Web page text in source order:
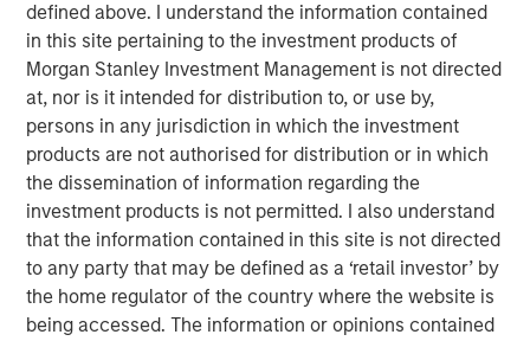
defined above. I understand the information contained
in this site pertaining to the investment products of
Morgan Stanley Investment Management is not directed
at, nor is it intended for distribution to, or use by,
persons in any jurisdiction in which the investment
products are not authorised for distribution or in which
the dissemination of information regarding the
investment products is not permitted. I also understand
that the information contained in this site is not directed
to any party that may be defined as a ‘retail investor’ by
the home regulator of the country where the website is
being accessed. The information or opinions contained
“The investment from these two globally renowned
investors is a testament to Clip’s opportunity to continue
to lead the digital transformation of Mexico’s commerce
ecosystem, and more broadly, provides even further
validation of our mission to open access to digital
payments, financial services and technology solutions to
all SMBs in the country,” said Adolfo Babatz, Clip’s
Founder and CEO. “We are excited to leverage this
financing round to continue to expand and strengthen our
offerings to empower more stakeholders across Mexico’s
economy.”